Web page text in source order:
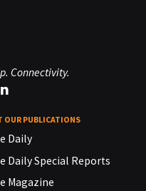
Connectivity.
OUR PUBLICATIONS
Daily
Daily Special Reports
Magazine